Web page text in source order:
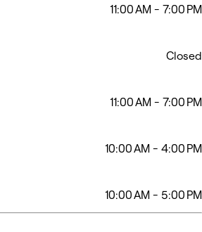
11:00 AM - 7:00 PM
Closed
11:00 AM - 7:00 PM
10:00 AM - 4:00 PM
10:00 AM - 5:00 PM